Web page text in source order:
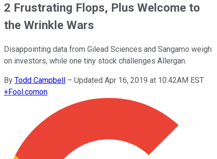
2 Frustrating Flops, Plus Welcome to
the Wrinkle Wars
Disappointing data from Gilead Sciences and Sangamo weigh
on investors, while one tiny stock challenges Allergan.
By Todd Campbell – Updated Apr 16, 2019 at 10:42AM EST
+Fool.comon